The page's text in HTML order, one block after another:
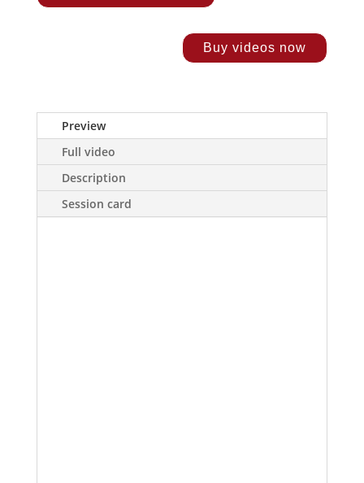
Buy videos now
Preview
Full video
Description
Session card